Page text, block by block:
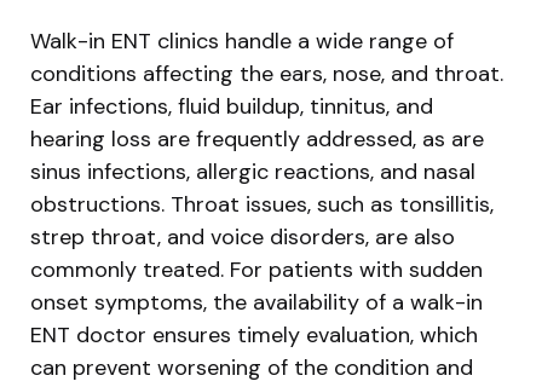
Walk-in ENT clinics handle a wide range of
conditions affecting the ears, nose, and throat.
Ear infections, fluid buildup, tinnitus, and
hearing loss are frequently addressed, as are
sinus infections, allergic reactions, and nasal
obstructions. Throat issues, such as tonsillitis,
strep throat, and voice disorders, are also
commonly treated. For patients with sudden
onset symptoms, the availability of a walk-in
ENT doctor ensures timely evaluation, which
can prevent worsening of the condition and